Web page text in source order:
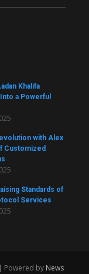
Khalifa
a Powerful
with Alex
Customized
Standards of
Services
Powered by News